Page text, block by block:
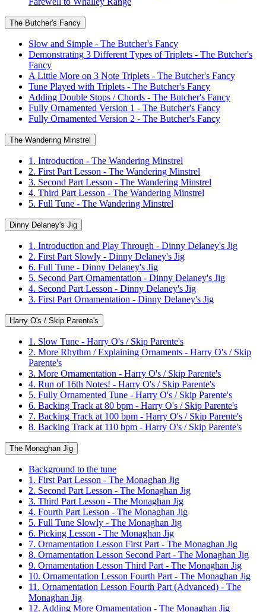
The Butcher's Fancy
Slow and Simple - The Butcher's Fancy
Demonstrating 3 Different Types of Triplets - The Butcher's
Fancy
A Little More on 3 Note Triplets - The Butcher's Fancy
Tune Played with Triplets - The Butcher's Fancy
Adding Double Stops / Chords - The Butcher's Fancy
Fully Ornamented Version 1 - The Butcher's Fancy
Fully Ornamented Version 2 - The Butcher's Fancy
The Wandering Minstrel
1. Introduction - The Wandering Minstrel
2. First Part Lesson - The Wandering Minstrel
3. Second Part Lesson - The Wandering Minstrel
4. Third Part Lesson - The Wandering Minstrel
5. Full Tune - The Wandering Minstrel
Dinny Delaney's Jig
1. Introduction and Play Through - Dinny Delaney's Jig
2. First Part Slowly - Dinny Delaney's Jig
6. Full Tune - Dinny Delaney's Jig
5. Second Part Ornamentation - Dinny Delaney's Jig
4. Second Part Lesson - Dinny Delaney's Jig
3. First Part Ornamentation - Dinny Delaney's Jig
Harry O's / Skip Parente's
1. Slow Tune - Harry O's / Skip Parente's
2. More Rhythm / Explaining Ornaments - Harry O's / Skip
Parente's
3. More Ornamentation - Harry O's / Skip Parente's
4. Run of 16th Notes! - Harry O's / Skip Parente's
5. Fully Ornamented Tune - Harry O's / Skip Parente's
6. Backing Track at 80 bpm - Harry O's / Skip Parente's
7. Backing Track at 100 bpm - Harry O's / Skip Parente's
8. Backing Track at 110 bpm - Harry O's / Skip Parente's
The Monaghan Jig
Background to the tune
1. First Part Lesson - The Monaghan Jig
2. Second Part Lesson - The Monaghan Jig
3. Third Part Lesson - The Monaghan Jig
4. Fourth Part Lesson - The Monaghan Jig
5. Full Tune Slowly - The Monaghan Jig
6. Picking Lesson - The Monaghan Jig
7. Ornamentation Lesson First Part - The Monaghan Jig
8. Ornamentation Lesson Second Part - The Monaghan Jig
9. Ornamentation Lesson Third Part - The Monaghan Jig
10. Ornamentation Lesson Fourth Part - The Monaghan Jig
11. Ornamentation Lesson Fourth Part (Advanced) - The
Monaghan Jig
12. Adding More Ornamentation - The Monaghan Jig